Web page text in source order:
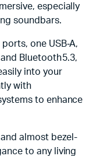
especially
soundbars.
one USB‑A,
Bluetooth 5.3,
into your
with
to enhance
and almost bezel-
to any living